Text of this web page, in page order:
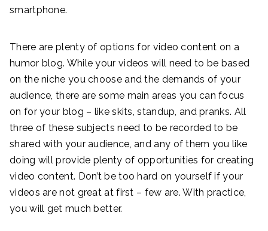
smartphone.
There are plenty of options for video content on a
humor blog. While your videos will need to be based
on the niche you choose and the demands of your
audience, there are some main areas you can focus
on for your blog – like skits, standup, and pranks. All
three of these subjects need to be recorded to be
shared with your audience, and any of them you like
doing will provide plenty of opportunities for creating
video content. Don’t be too hard on yourself if your
videos are not great at first – few are. With practice,
you will get much better.